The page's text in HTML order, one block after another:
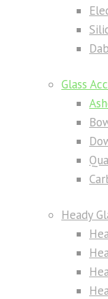
Glass
Heady